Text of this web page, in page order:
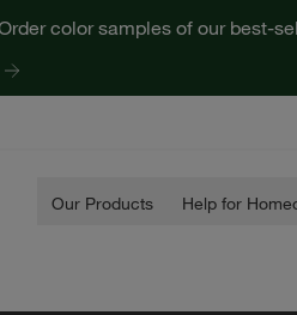
color samples of our best-
Our Products Help for